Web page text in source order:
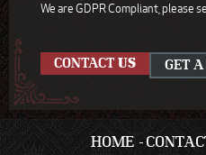
We are GDPR Compliant, please
CONTACT US GET A
HOME